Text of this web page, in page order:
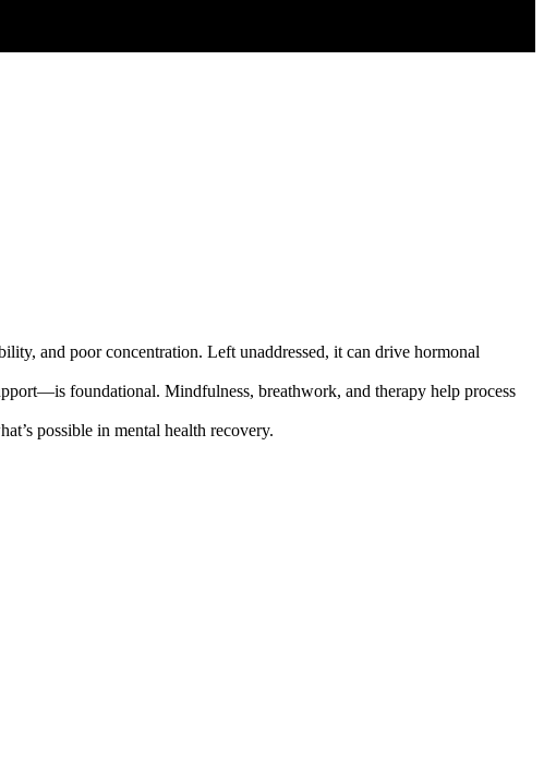
and poor concentration. Left unaddressed, it can drive hormonal
foundational. Mindfulness, breathwork, and therapy help process
possible in mental health recovery.